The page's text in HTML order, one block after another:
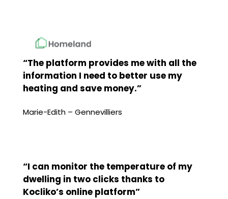
“The platform provides me with all the
information I need to better use my
heating and save money.”
Marie-Edith – Gennevilliers
“I can monitor the temperature of my
dwelling in two clicks thanks to
Kocliko’s online platform”